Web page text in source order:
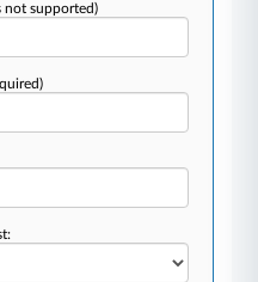
not supported)